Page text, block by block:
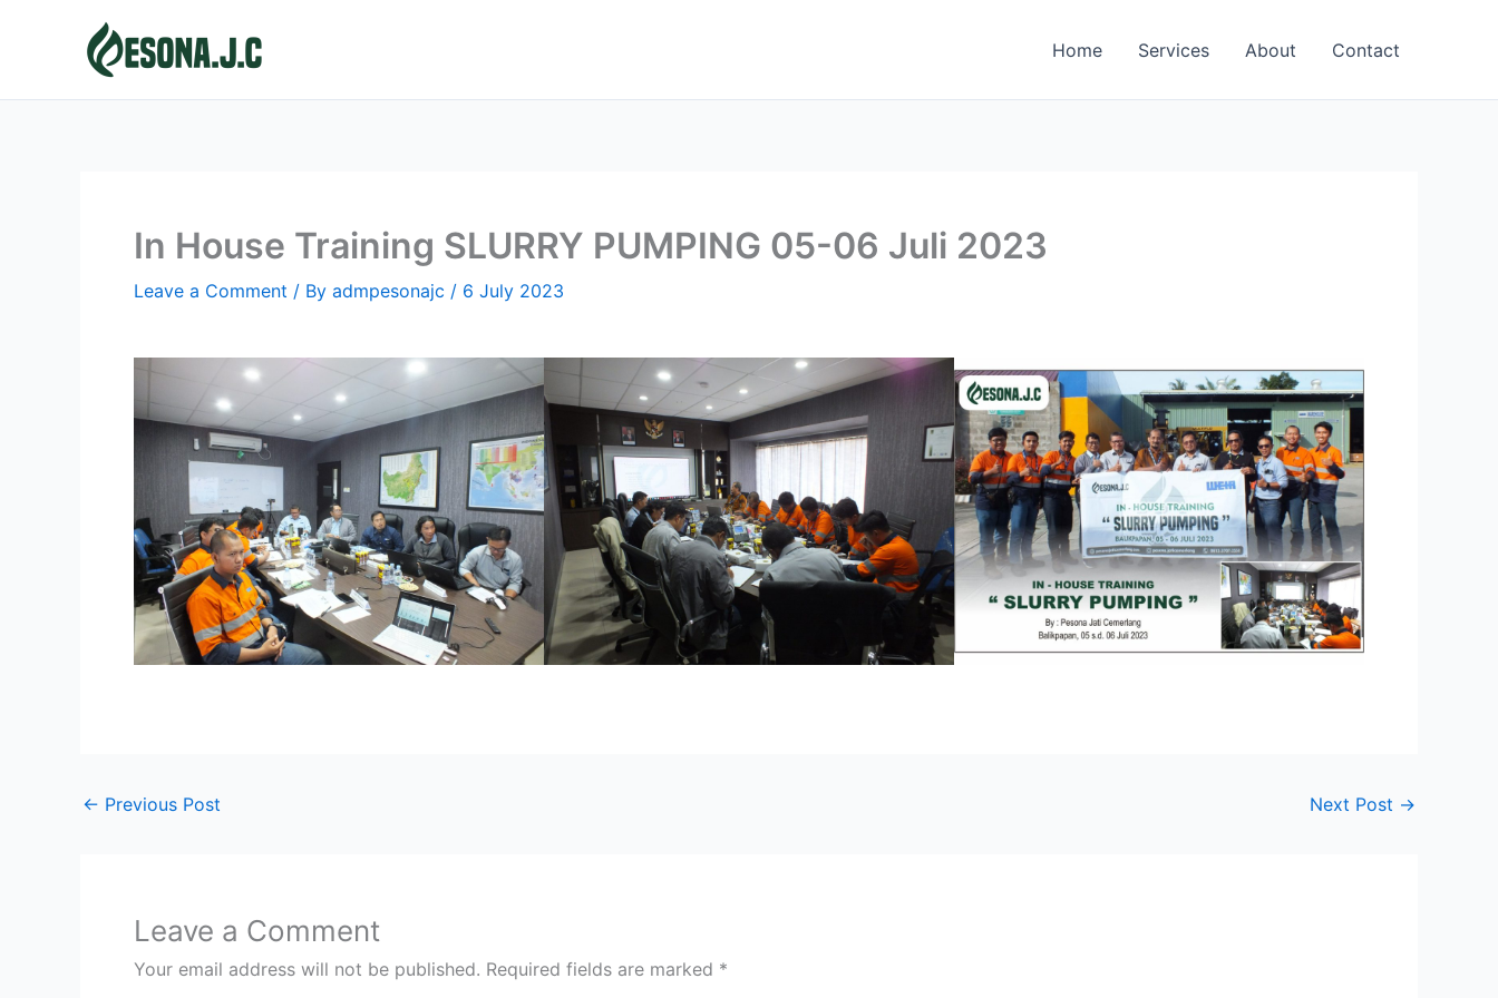
Home Services About Contact
In House Training SLURRY PUMPING 05-06 Juli 2023
Leave a Comment / By admpesonajc / 6 July 2023
← Previous Post Next Post →
Leave a Comment
Your email address will not be published. Required fields are marked *